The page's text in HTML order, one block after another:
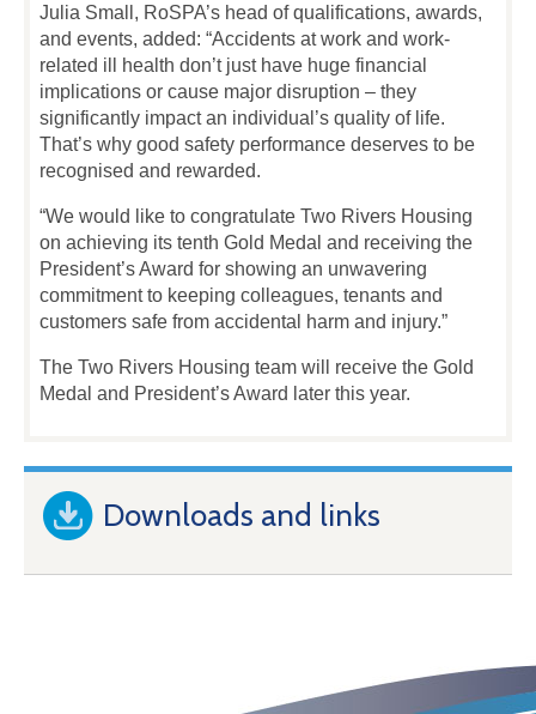
Julia Small, RoSPA’s head of qualifications, awards,
and events, added: “Accidents at work and work-
related ill health don’t just have huge financial
implications or cause major disruption – they
significantly impact an individual’s quality of life.
That’s why good safety performance deserves to be
recognised and rewarded.
“We would like to congratulate Two Rivers Housing
on achieving its tenth Gold Medal and receiving the
President’s Award for showing an unwavering
commitment to keeping colleagues, tenants and
customers safe from accidental harm and injury.”
The Two Rivers Housing team will receive the Gold
Medal and President’s Award later this year.
Downloads and links